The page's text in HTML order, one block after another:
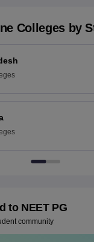
Colleges by
to NEET PG
community